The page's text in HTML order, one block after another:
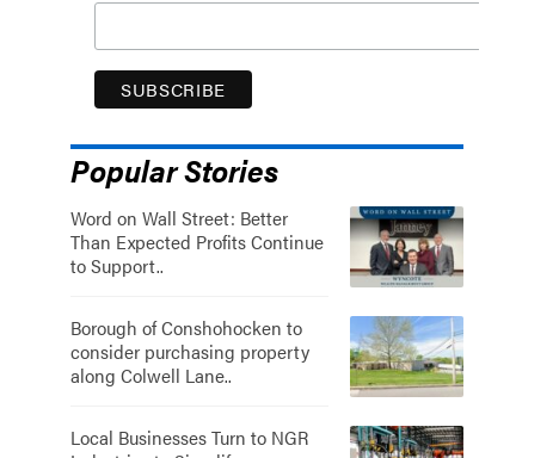
Popular Stories
Word on Wall Street: Better
Than Expected Profits Continue
to Support..
Borough of Conshohocken to
consider purchasing property
along Colwell Lane..
Local Businesses Turn to NGR